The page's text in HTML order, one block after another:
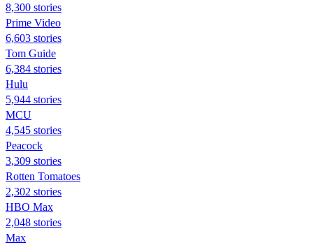
8,300 stories
Prime Video
6,603 stories
Tom Guide
6,384 stories
Hulu
5,944 stories
MCU
4,545 stories
Peacock
3,309 stories
Rotten Tomatoes
2,302 stories
HBO Max
2,048 stories
Max